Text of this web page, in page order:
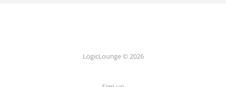
LogicLounge © 2026